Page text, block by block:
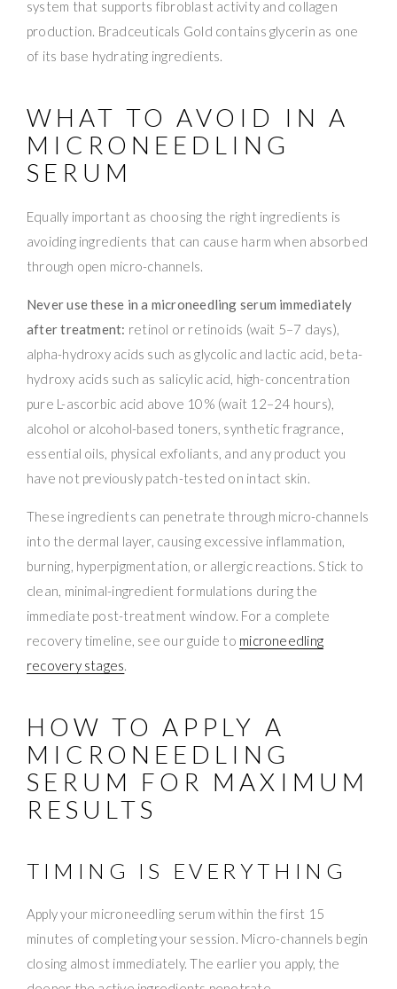
system that supports fibroblast activity and collagen
production. Bradceuticals Gold contains glycerin as one
of its base hydrating ingredients.
WHAT TO AVOID IN A
MICRONEEDLING
SERUM
Equally important as choosing the right ingredients is
avoiding ingredients that can cause harm when absorbed
through open micro-channels.
Never use these in a microneedling serum immediately
after treatment: retinol or retinoids (wait 5–7 days),
alpha-hydroxy acids such as glycolic and lactic acid, beta-
hydroxy acids such as salicylic acid, high-concentration
pure L-ascorbic acid above 10% (wait 12–24 hours),
alcohol or alcohol-based toners, synthetic fragrance,
essential oils, physical exfoliants, and any product you
have not previously patch-tested on intact skin.
These ingredients can penetrate through micro-channels
into the dermal layer, causing excessive inflammation,
burning, hyperpigmentation, or allergic reactions. Stick to
clean, minimal-ingredient formulations during the
immediate post-treatment window. For a complete
recovery timeline, see our guide to microneedling
recovery stages.
HOW TO APPLY A
MICRONEEDLING
SERUM FOR MAXIMUM
RESULTS
TIMING IS EVERYTHING
Apply your microneedling serum within the first 15
minutes of completing your session. Micro-channels begin
closing almost immediately. The earlier you apply, the